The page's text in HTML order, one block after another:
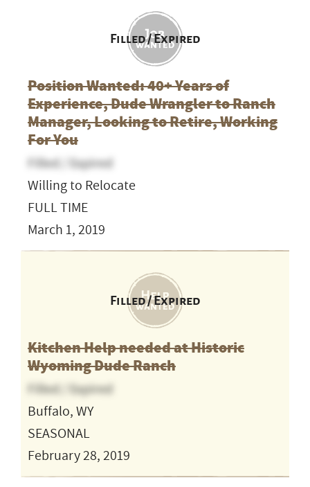
Filled / Expired
Position Wanted: 40+ Years of
Experience, Dude Wrangler to Ranch
Manager, Looking to Retire, Working
For You
Filled / Expired
Willing to Relocate
FULL TIME
March 1, 2019
Filled / Expired
Kitchen Help needed at Historic
Wyoming Dude Ranch
Filled / Expired
Buffalo, WY
SEASONAL
February 28, 2019